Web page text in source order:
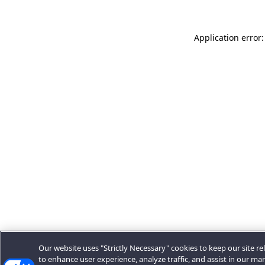
Application
Our website uses "Strictly Necessary" cookies to keep our site
to enhance user experience, analyze traffic, and assist in our